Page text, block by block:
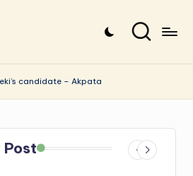
candidate – Akpata
Post